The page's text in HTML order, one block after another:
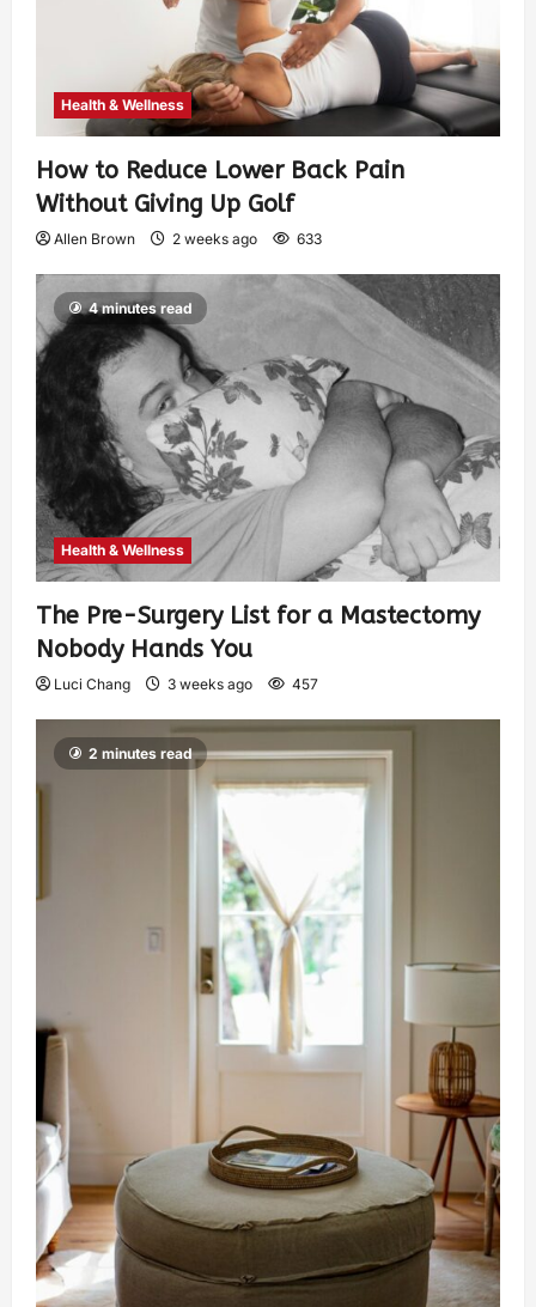
Health & Wellness
How to Reduce Lower Back Pain
Without Giving Up Golf
Allen Brown 2 weeks ago 633
4 minutes read
Health & Wellness
The Pre-Surgery List for a Mastectomy
Nobody Hands You
Luci Chang 3 weeks ago 457
2 minutes read